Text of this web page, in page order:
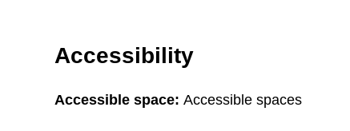
Accessibility
Accessible space: Accessible spaces